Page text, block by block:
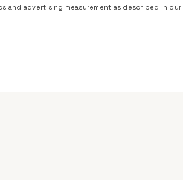
and advertising measurement as described in our